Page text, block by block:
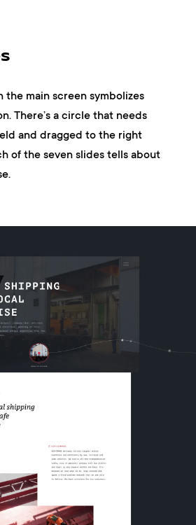
the main screen symbolizes
There’s a circle that needs
and dragged to the right
of the seven slides tells about